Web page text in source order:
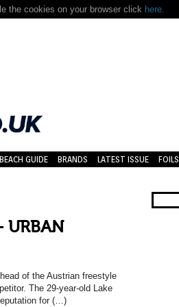
the cookies on your browser click here.
BEACH GUIDE BRANDS LATEST ISSUE FOILS
URBAN
of the Austrian freestyle
The 29-year-old Lake
for (…)